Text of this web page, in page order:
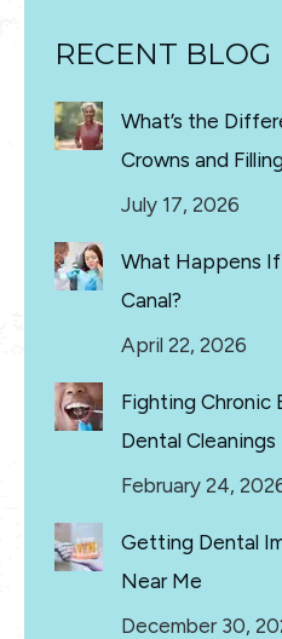
RECENT BLOG
What’s the
Crowns and
July 17, 2026
What Happens If
Canal?
April 22, 2026
Fighting Chronic
Dental Cleanings
February 24,
Getting Dental
Near Me
December 30,